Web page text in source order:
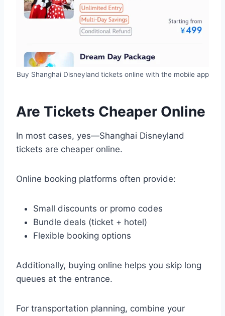
Buy Shanghai Disneyland tickets online with the mobile app
Are Tickets Cheaper Online
In most cases, yes—Shanghai Disneyland
tickets are cheaper online.
Online booking platforms often provide:
Small discounts or promo codes
Bundle deals (ticket + hotel)
Flexible booking options
Additionally, buying online helps you skip long
queues at the entrance.
For transportation planning, combine your